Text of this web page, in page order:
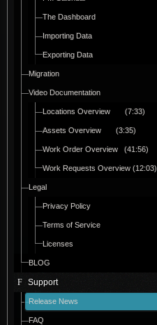
The Dashboard
Importing Data
Exporting Data
Migration
Video Documentation
Locations Overview (7:33)
Assets Overview (3:35)
Work Order Overview (41:56)
Work Requests Overview (12:03)
Legal
Privacy Policy
Terms of Service
Licenses
BLOG
Support
Release News
FAQ